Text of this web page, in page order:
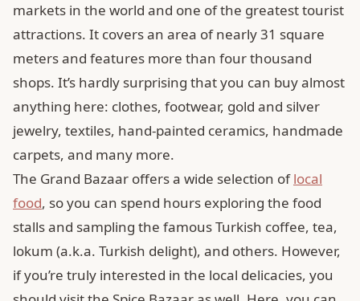
markets in the world and one of the greatest tourist
attractions. It covers an area of nearly 31 square
meters and features more than four thousand
shops. It’s hardly surprising that you can buy almost
anything here: clothes, footwear, gold and silver
jewelry, textiles, hand-painted ceramics, handmade
carpets, and many more.
The Grand Bazaar offers a wide selection oflocal
food, so you can spend hours exploring the food
stalls and sampling the famous Turkish coffee, tea,
lokum (a.k.a. Turkish delight), and others. However,
if you’re truly interested in the local delicacies, you